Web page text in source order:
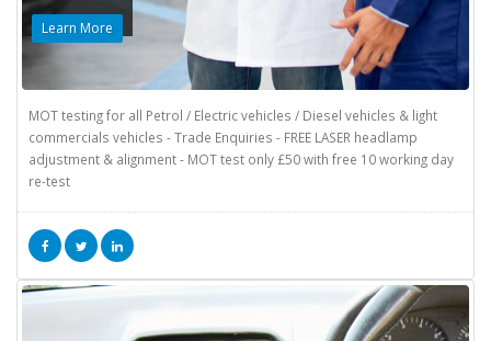
Learn More
MOT testing for all Petrol / Electric vehicles / Diesel vehicles & light
commercials vehicles - Trade Enquiries - FREE LASER headlamp
adjustment & alignment - MOT test only £50 with free 10 working day
re-test